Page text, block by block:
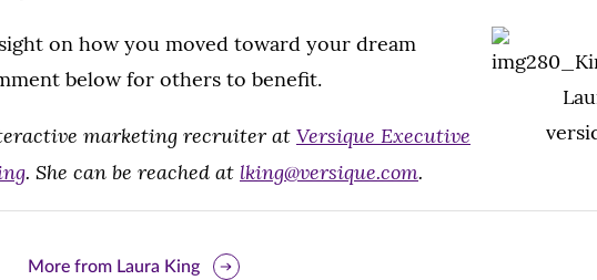
on how you moved toward your dream
below for others to benefit.
marketing recruiter at Versique Executive
. She can be reached at lking@versique.com.
More from Laura King